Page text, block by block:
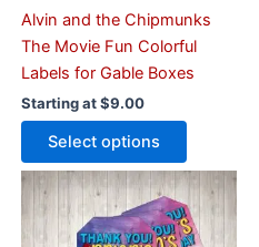
Alvin and the Chipmunks
The Movie Fun Colorful
Labels for Gable Boxes
Starting at$9.00
Select options
the
product
page
This
product
has